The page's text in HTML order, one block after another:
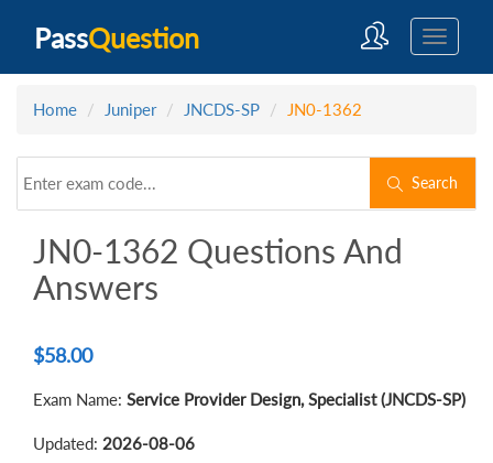
PassQuestion
Home Juniper JNCDS-SP JN0-1362
Search
JN0-1362 Questions And
Answers
$58.00
Exam Name: Service Provider Design, Specialist (JNCDS-SP)
Updated: 2026-08-06